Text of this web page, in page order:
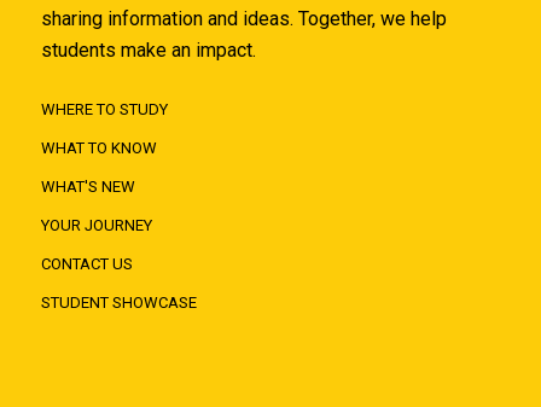
sharing information and ideas. Together, we help
students make an impact.
WHERE TO STUDY
WHAT TO KNOW
WHAT'S NEW
YOUR JOURNEY
CONTACT US
STUDENT SHOWCASE